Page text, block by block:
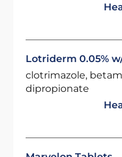
Lotriderm 0.05%
clotrimazole,
dipropionate